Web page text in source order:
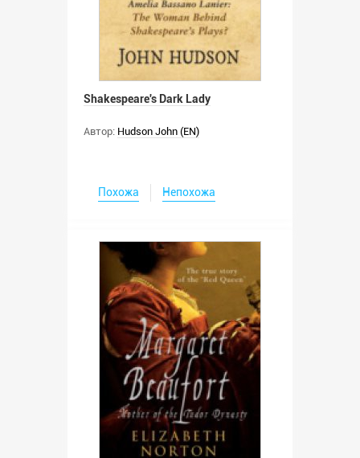
Shakespeare's Dark Lady
Автор: Hudson John (EN)
Похожа Непохожа